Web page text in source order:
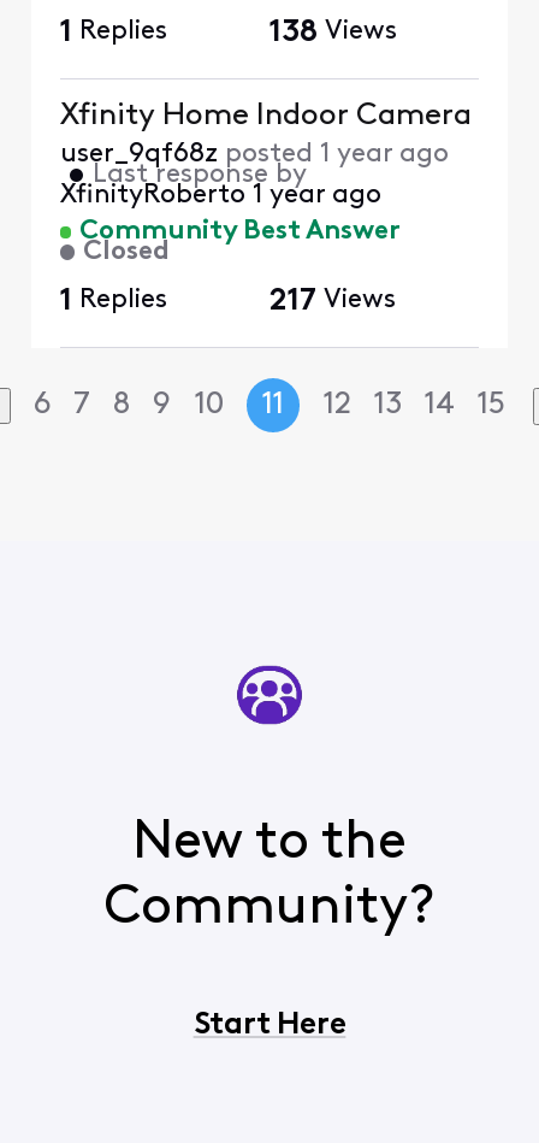
1 Replies 138 Views
Community Best Answer
Closed
Xfinity Home Indoor Camera
user_9qf68z posted 1 year ago
• Last response by
XfinityRoberto 1 year ago
1 Replies 217 Views
6 7 8 9 10 11 12 13 14 15
New to the
Community?
Start Here